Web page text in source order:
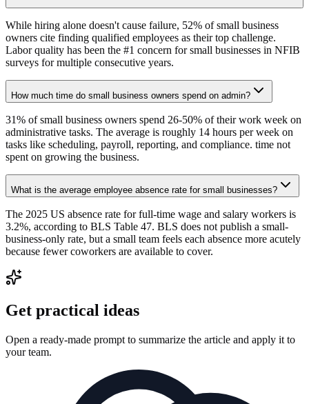
While hiring alone doesn't cause failure, 52% of small business
owners cite finding qualified employees as their top challenge.
Labor quality has been the #1 concern for small businesses in NFIB
surveys for multiple consecutive years.
How much time do small business owners spend on admin?
31% of small business owners spend 26-50% of their work week on
administrative tasks. The average is roughly 14 hours per week on
tasks like scheduling, payroll, reporting, and compliance. time not
spent on growing the business.
What is the average employee absence rate for small businesses?
The 2025 US absence rate for full-time wage and salary workers is
3.2%, according to BLS Table 47. BLS does not publish a small-
business-only rate, but a small team feels each absence more acutely
because fewer coworkers are available to cover.
Get practical ideas
Open a ready-made prompt to summarize the article and apply it to
your team.